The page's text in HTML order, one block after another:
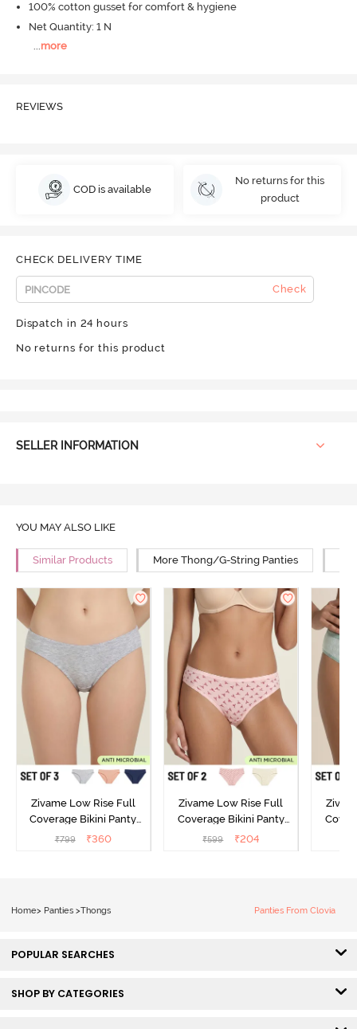
100% cotton gusset for comfort & hygiene
Net Quantity: 1 N
...more
REVIEWS
COD is available
No returns for this
product
CHECK DELIVERY TIME
Check
Dispatch in 24 hours
No returns for this product
SELLER INFORMATION
YOU MAY ALSO LIKE
Similar Products More Thong/G-String Panties
Zivame Low Rise Full
Coverage Bikini Panty
(Pack of 3) - Multicolor
₹799 ₹360
Zivame Low Rise Full
Coverage Bikini Panty
(Pack of 2) - Multicolor
₹599 ₹204
Home> Panties >Thongs Panties From Clovia
POPULAR SEARCHES
SHOP BY CATEGORIES